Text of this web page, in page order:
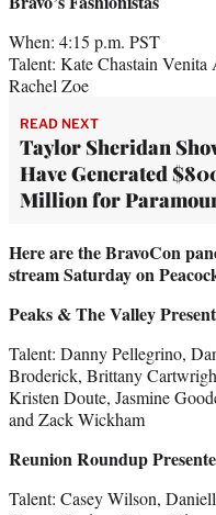
When: 4:15 p.m. PST
Talent: Kate Chastain
Rachel Zoe
READ NEXT
Taylor Sheridan
Have Generated
Million for
Here are the BravoCon
stream Saturday on
Peaks & The Valley
Talent: Danny Pellegrino,
Broderick, Brittany
Kristen Doute, Jasmine
and Zack Wickham
Reunion Roundup
Talent: Casey Wilson,